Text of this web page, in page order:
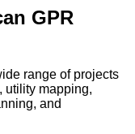
GPR
range of projects
utility mapping,
and